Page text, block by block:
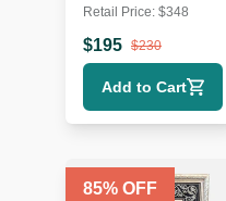
Mirror
Retail Price: $348
$195 $230
Add to Cart
85% OFF